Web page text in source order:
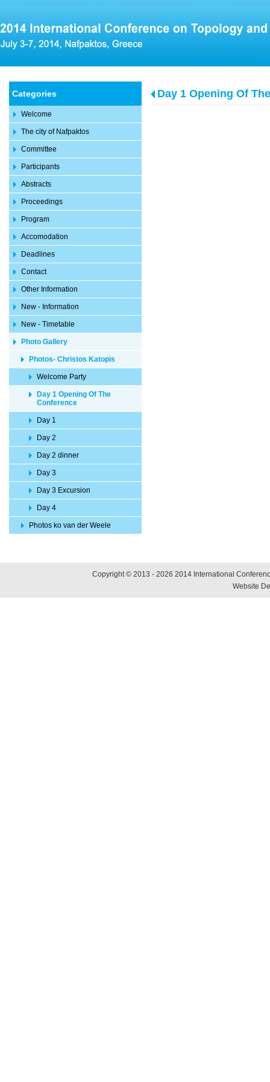
Categories
Welcome
The city of Nafpaktos
Committee
Participants
Abstracts
Proceedings
Program
Accomodation
Deadlines
Contact
Other Information
New - Information
New - Timetable
Photo Gallery
Photos- Christos Katopis
Welcome Party
Day 1 Opening Of The
Conference
Day 1
Day 2
Day 2 dinner
Day 3
Day 3 Excursion
Day 4
Photos ko van der Weele
Day 1 Opening Of
Copyright © 2013 - 2026 2014 International
Website